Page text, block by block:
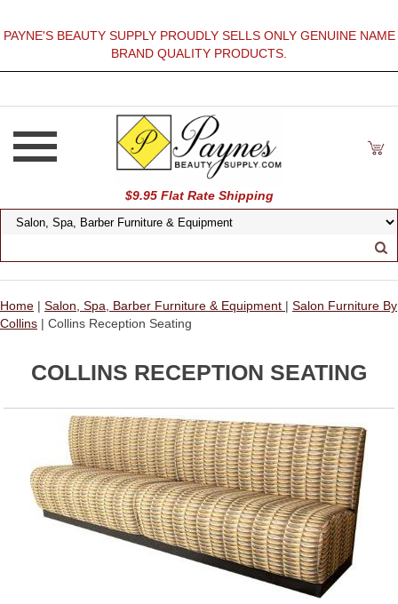
PAYNE'S BEAUTY SUPPLY PROUDLY SELLS ONLY GENUINE NAME
BRAND QUALITY PRODUCTS.
$9.95 Flat Rate Shipping
Home | Salon, Spa, Barber Furniture & Equipment | Salon Furniture By
Collins | Collins Reception Seating
COLLINS RECEPTION SEATING